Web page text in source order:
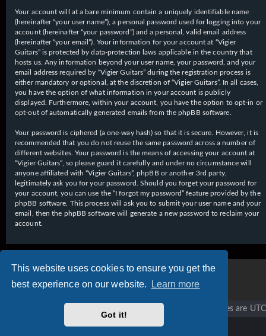
This website uses cookies to ensure you get the
best experience on our website.
Learn more
Got it!
Your account will at a bare minimum contain a uniquely identifiable name
(hereinafter “your user name”), a personal password used for logging into your
account (hereinafter “your password”) and a personal, valid email address
(hereinafter “your email”). Your information for your account at “Vigier
Guitars” is protected by data-protection laws applicable in the country that
hosts us. Any information beyond your user name, your password, and your
email address required by “Vigier Guitars” during the registration process is
either mandatory or optional, at the discretion of “Vigier Guitars”. In all cases,
you have the option of what information in your account is publicly
displayed. Furthermore, within your account, you have the option to opt-in or
opt-out of automatically generated emails from the phpBB software.
Your password is ciphered (a one-way hash) so that it is secure. However, it is
recommended that you do not reuse the same password across a number of
different websites. Your password is the means of accessing your account at
“Vigier Guitars”, so please guard it carefully and under no circumstance will
anyone affiliated with “Vigier Guitars”, phpBB or another 3rd party,
legitimately ask you for your password. Should you forget your password for
your account, you can use the “I forgot my password” feature provided by the
phpBB software. This process will ask you to submit your user name and your
email, then the phpBB software will generate a new password to reclaim your
account.
All times are UTC